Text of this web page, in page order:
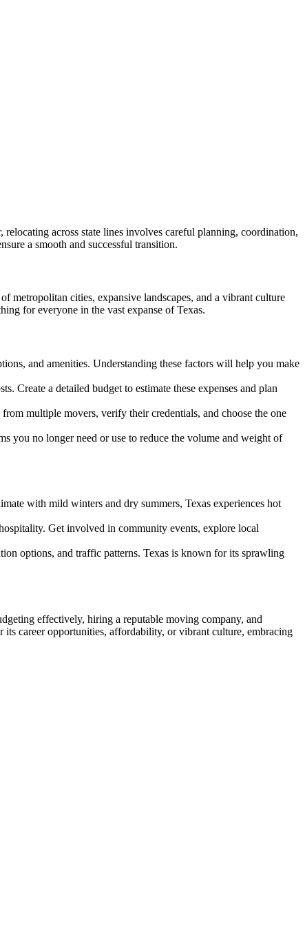
across state lines involves careful planning, coordination,
a smooth and successful transition.
metropolitan cities, expansive landscapes, and a vibrant culture
for everyone in the vast expanse of Texas.
and amenities. Understanding these factors will help you make
Create a detailed budget to estimate these expenses and plan
multiple movers, verify their credentials, and choose the one
you no longer need or use to reduce the volume and weight of
with mild winters and dry summers, Texas experiences hot
Get involved in community events, explore local
options, and traffic patterns. Texas is known for its sprawling
effectively, hiring a reputable moving company, and
its career opportunities, affordability, or vibrant culture, embracing